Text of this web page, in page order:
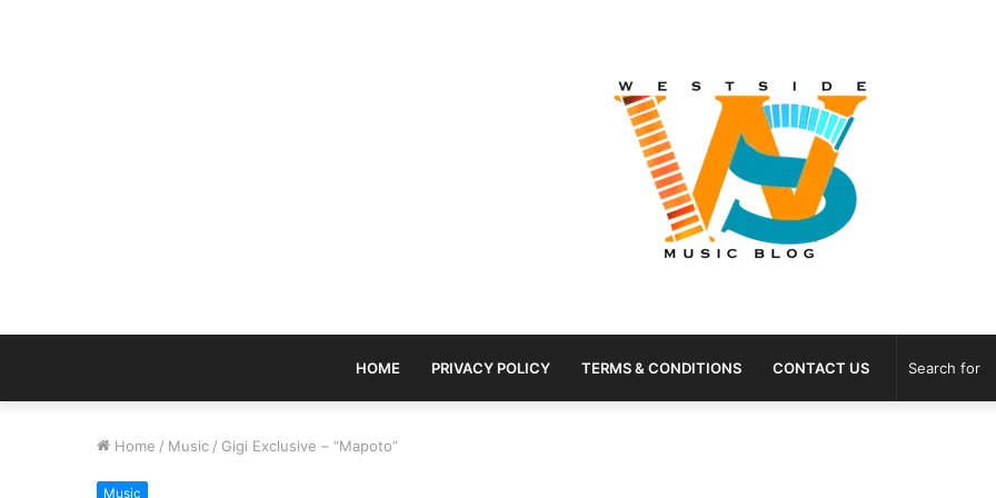
HOME PRIVACY POLICY TERMS & CONDITIONS CONTACT US
Home / Music / Gigi Exclusive – “Mapoto”
Music